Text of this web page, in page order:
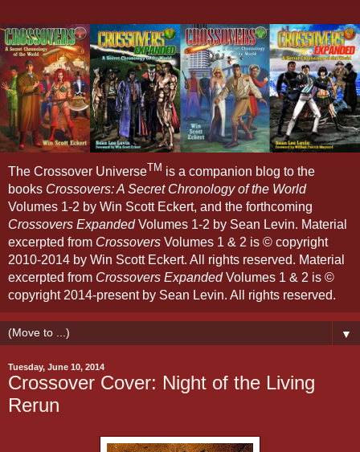
The Crossover UniverseTM is a companion blog to the
books Crossovers: A Secret Chronology of the World
Volumes 1-2 by Win Scott Eckert, and the forthcoming
Crossovers ExpandedVolumes 1-2 by Sean Levin. Material
excerpted from Crossovers Volumes 1 & 2 is © copyright
2010-2014 by Win Scott Eckert. All rights reserved. Material
excerpted from Crossovers ExpandedVolumes 1 & 2 is ©
copyright 2014-present by Sean Levin. All rights reserved.
▼
Tuesday, June 10, 2014
Crossover Cover: Night of the Living
Rerun